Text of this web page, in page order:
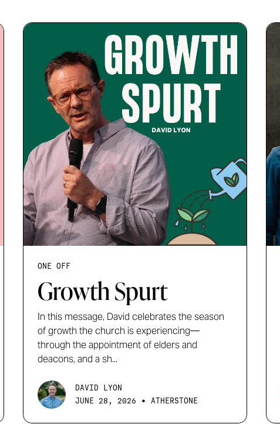
ONE OFF
Growth Spurt
In this message, David celebrates the season
of growth the church is experiencing—
through the appointment of elders and
deacons, and a sh...
DAVID LYON
JUNE 28, 2026
• ATHERSTONE